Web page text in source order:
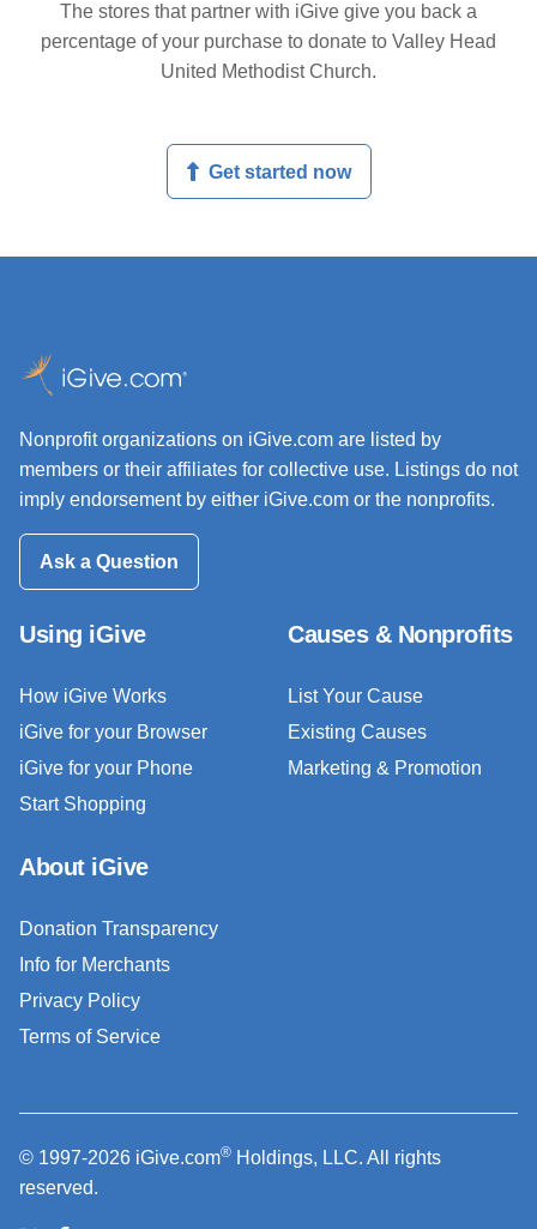
The stores that partner with iGive give you back a
percentage of your purchase to donate to Valley Head
United Methodist Church.
Get started now
Nonprofit organizations on iGive.com are listed by
members or their affiliates for collective use. Listings do not
imply endorsement by either iGive.com or the nonprofits.
Ask a Question
Using iGive
How iGive Works
iGive for your Browser
iGive for your Phone
Start Shopping
Causes & Nonprofits
List Your Cause
Existing Causes
Marketing & Promotion
About iGive
Donation Transparency
Info for Merchants
Privacy Policy
Terms of Service
© 1997-2026 iGive.com® Holdings, LLC. All rights
reserved.